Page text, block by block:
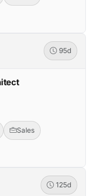
95d
Sales
125d